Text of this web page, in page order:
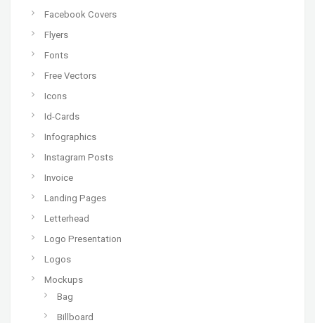
Facebook Covers
Flyers
Fonts
Free Vectors
Icons
Id-Cards
Infographics
Instagram Posts
Invoice
Landing Pages
Letterhead
Logo Presentation
Logos
Mockups
Bag
Billboard